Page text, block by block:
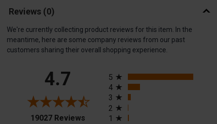
Reviews (0)
We're currently collecting product reviews for this item. In the
meantime, here are some company reviews from our past
customers sharing their overall shopping experience.
4.7
19027 Reviews(opens in a new tab)
5
4
3
2
1